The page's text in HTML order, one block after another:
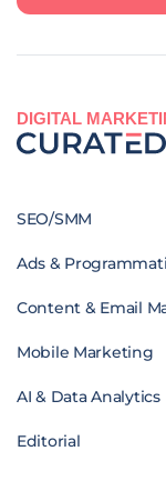
DIGITAL
SEO/SMM
Ads &
Content & Email
Mobile Marketing
AI & Data Analytics
Editorial